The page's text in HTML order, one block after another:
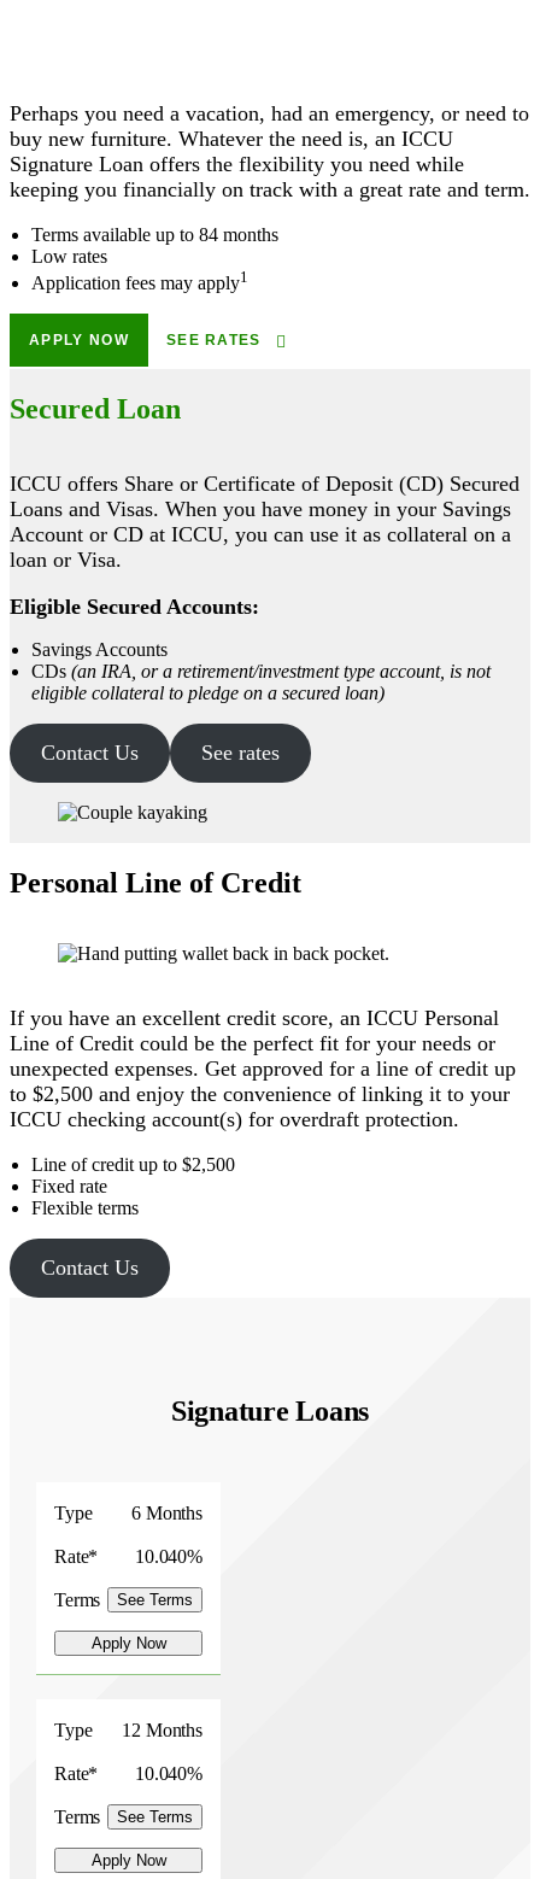
Perhaps you need a vacation, had an emergency, or need to
buy new furniture. Whatever the need is, an ICCU
Signature Loan offers the flexibility you need while
keeping you financially on track with a great rate and term.
Terms available up to 84 months
Low rates
Application fees may apply1
APPLY NOW SEE RATES
Secured Loan
ICCU offers Share or Certificate of Deposit (CD) Secured
Loans and Visas. When you have money in your Savings
Account or CD at ICCU, you can use it as collateral on a
loan or Visa.
Eligible Secured Accounts:
Savings Accounts
CDs (an IRA, or a retirement/investment type account, is not
eligible collateral to pledge on a secured loan)
Contact Us See rates
Personal Line of Credit
If you have an excellent credit score, an ICCU Personal
Line of Credit could be the perfect fit for your needs or
unexpected expenses. Get approved for a line of credit up
to $2,500 and enjoy the convenience of linking it to your
ICCU checking account(s) for overdraft protection.
Line of credit up to $2,500
Fixed rate
Flexible terms
Contact Us
Signature Loans
Type Rate*
Type 6 Months
Rate* 10.040%
Terms See Terms
Apply Now
Type 12 Months
Rate* 10.040%
Terms See Terms
Apply Now